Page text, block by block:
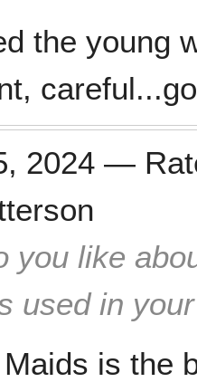
the young
2024 —
you like
used in
is the